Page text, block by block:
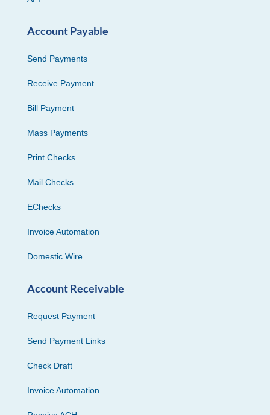
Account Payable
Send Payments
Receive Payment
Bill Payment
Mass Payments
Print Checks
Mail Checks
EChecks
Invoice Automation
Domestic Wire
Account Receivable
Request Payment
Send Payment Links
Check Draft
Invoice Automation